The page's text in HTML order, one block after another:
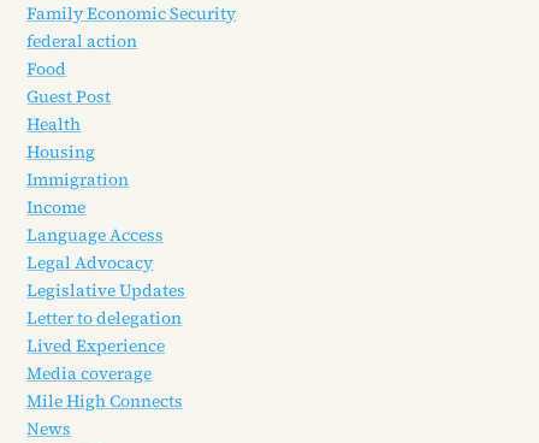
Family Economic Security
federal action
Food
Guest Post
Health
Housing
Immigration
Income
Language Access
Legal Advocacy
Legislative Updates
Letter to delegation
Lived Experience
Media coverage
Mile High Connects
News